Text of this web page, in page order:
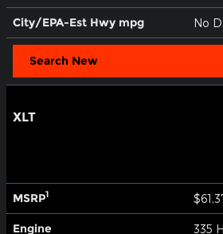
City/EPA-Est Hwy mpg No
Search New
XLT
MSRP1
Engine 335